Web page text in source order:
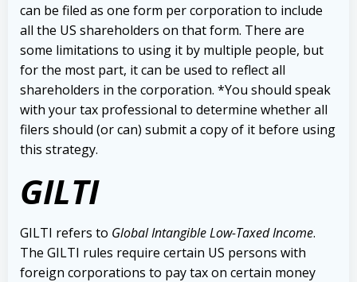
can be filed as one form per corporation to include
all the US shareholders on that form. There are
some limitations to using it by multiple people, but
for the most part, it can be used to reflect all
shareholders in the corporation. *You should speak
with your tax professional to determine whether all
filers should (or can) submit a copy of it before using
this strategy.
GILTI
GILTI refers to Global Intangible Low-Taxed Income.
The GILTI rules require certain US persons with
foreign corporations to pay tax on certain money